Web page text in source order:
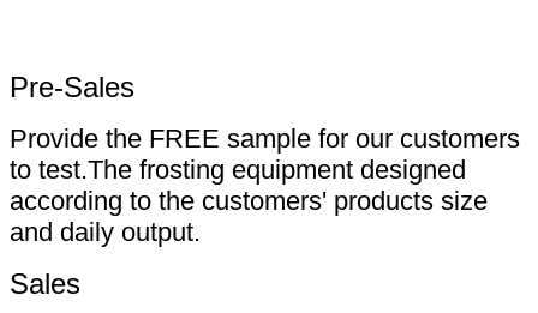
Pre-Sales
Provide the FREE sample for our customers
to test.The frosting equipment designed
according to the customers' products size
and daily output.
Sales